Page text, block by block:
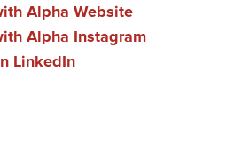
Alpha Website
Alpha Instagram
LinkedIn